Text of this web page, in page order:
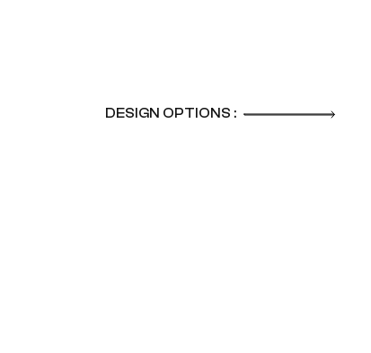
DESIGN OPTIONS :